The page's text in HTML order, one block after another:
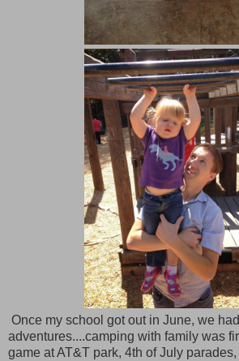
Once my school got out in June, we
adventures....camping with family was
game at AT&T park, 4th of July